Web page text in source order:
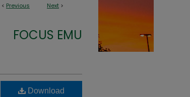
< Previous Next >
FOCUS EMU
Download